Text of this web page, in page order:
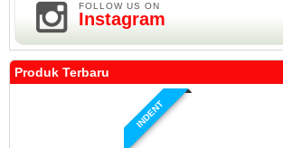
FOLLOW US ON
Instagram
Produk Terbaru
INDENT